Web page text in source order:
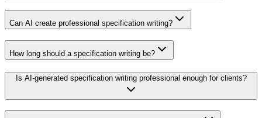
Can AI create professional specification writing?
How long should a specification writing be?
Is AI-generated specification writing professional enough for clients?